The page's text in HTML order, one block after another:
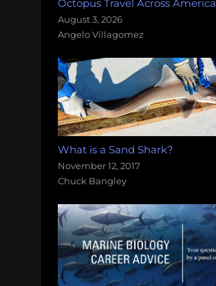
Octopus Travel Across America
August 3, 2026
Angelo Villagomez
What is a Sand Shark?
November 12, 2017
Chuck Bangley